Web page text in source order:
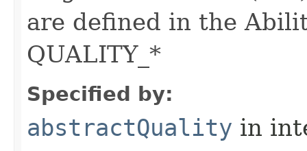
are defined in the
QUALITY_*
Specified by:
abstractQuality in